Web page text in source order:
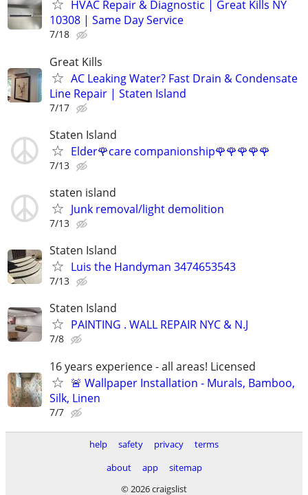
HVAC Repair & Diagnostic | Great Kills NY
10308 | Same Day Service
7/18
Great Kills
AC Leaking Water? Fast Drain & Condensate
Line Repair | Staten Island
7/17
Staten Island
Elder🌹care companionship🌹🌹🌹🌹🌹
7/13
staten island
Junk removal/light demolition
7/13
Staten Island
Luis the Handyman 3474653543
7/13
Staten Island
PAINTING . WALL REPAIR NYC & N.J
7/8
16 years experience - all areas! Licensed
🚨 Wallpaper Installation - Murals, Bamboo,
Silk, Linen
7/7
help safety privacy
terms
about
app
sitemap
© 2026 craigslist